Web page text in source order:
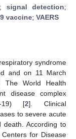
; signal detection;
vaccine; VAERS
syndrome
and on 11 March
The World Health
disease complex
19) [2]. Clinical
to severe acute
death. According to
for Disease